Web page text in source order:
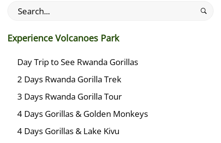
01-
Travel
Search
for:
Experience Volcanoes Park
Day Trip to See Rwanda Gorillas
2 Days Rwanda Gorilla Trek
3 Days Rwanda Gorilla Tour
4 Days Gorillas & Golden Monkeys
4 Days Gorillas & Lake Kivu